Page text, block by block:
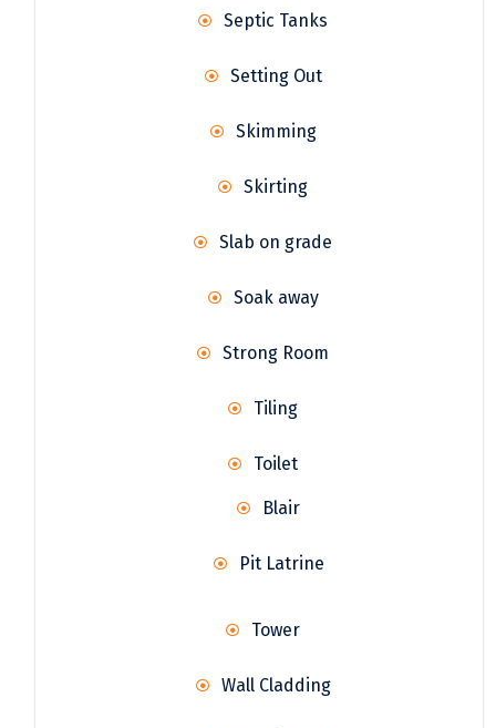
Septic Tanks
Setting Out
Skimming
Skirting
Slab on grade
Soak away
Strong Room
Tiling
Toilet
Blair
Pit Latrine
Tower
Wall Cladding